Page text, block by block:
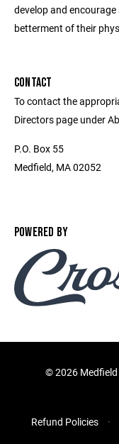
develop and
betterment of their
CONTACT
To contact the
Directors page under
P.O. Box 55
Medfield, MA 02052
POWERED BY
©2026
Refund Policies